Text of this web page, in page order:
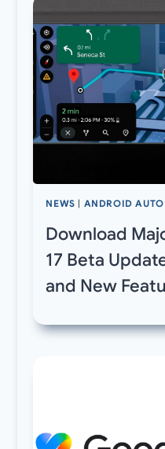
NEWS ANDROID AUTO
Download
17 Beta
and New